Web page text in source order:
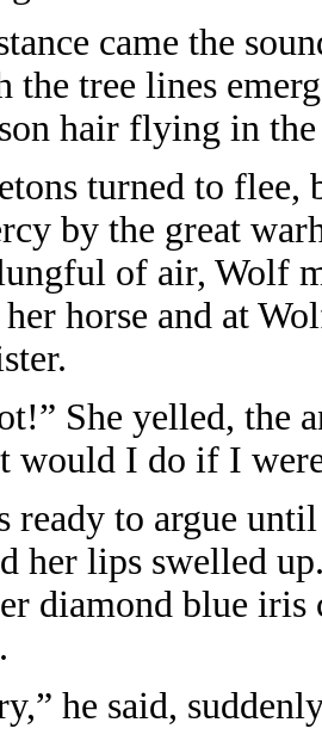
came the
the tree lines
hair flying in
turned to flee,
by the great
of air, Wolf
horse and at
She yelled, the
would I do if I
to argue until
her lips swelled
diamond blue
he said,